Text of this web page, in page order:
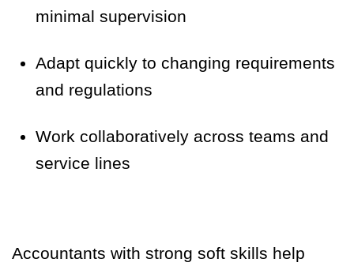
minimal supervision
Adapt quickly to changing requirements
and regulations
Work collaboratively across teams and
service lines
Accountants with strong soft skills help